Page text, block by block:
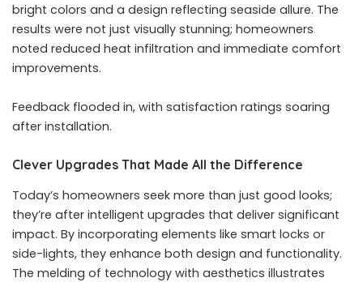
bright colors and a design reflecting seaside allure. The
results were not just visually stunning; homeowners
noted reduced heat infiltration and immediate comfort
improvements.
Feedback flooded in, with satisfaction ratings soaring
after installation.
Clever Upgrades That Made All the Difference
Today’s homeowners seek more than just good looks;
they’re after intelligent upgrades that deliver significant
impact. By incorporating elements like smart locks or
side-lights, they enhance both design and functionality.
The melding of technology with aesthetics illustrates